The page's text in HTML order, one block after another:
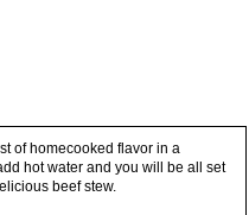
of homecooked flavor in a
hot water and you will be all set
beef stew.